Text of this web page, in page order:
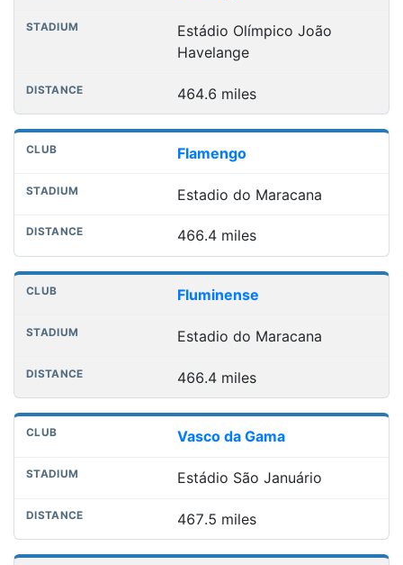
Estádio Olímpico João
Havelange
464.6 miles
Flamengo
Estadio do Maracana
466.4 miles
Fluminense
Estadio do Maracana
466.4 miles
Vasco da Gama
Estádio São Januário
467.5 miles